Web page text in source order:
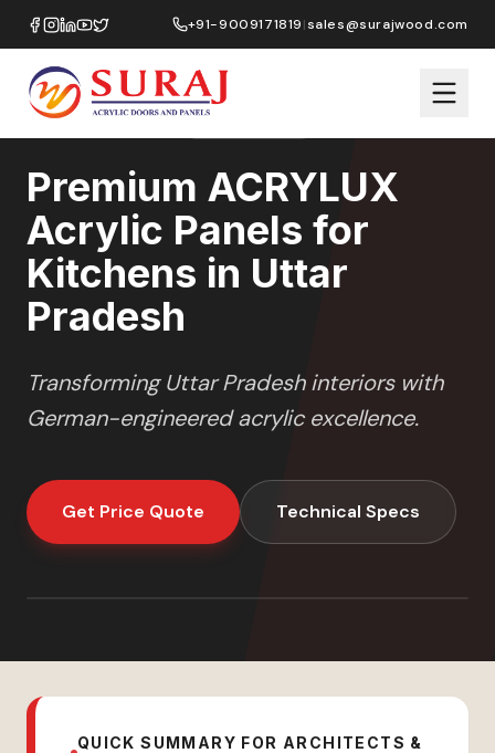
+91-9009171819|sales@surajwood.com
Home/ACRYLUX Kitchens/Uttar Pradesh
Premium ACRYLUX
Acrylic Panels for
Kitchens in Uttar
Pradesh
TransformingUttar Pradeshinteriors with
German-engineered acrylic excellence.
Get Price Quote Technical Specs
QUICK SUMMARY FOR ARCHITECTS &